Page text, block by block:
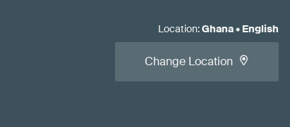
Location:Ghana• English
Change Location